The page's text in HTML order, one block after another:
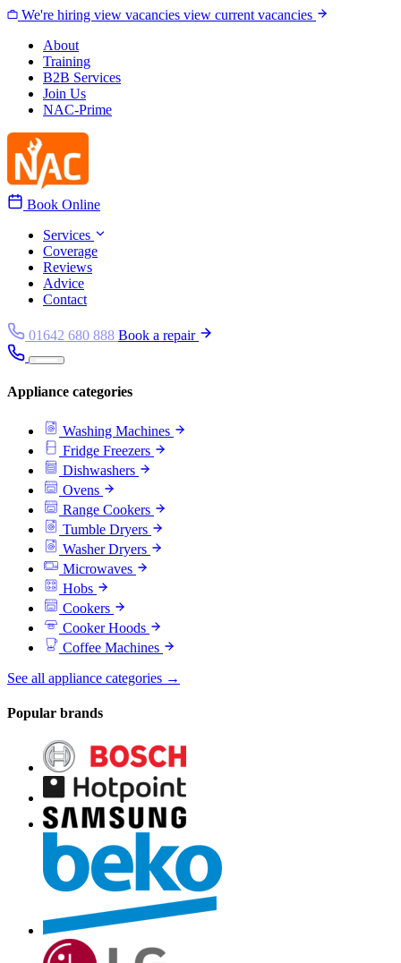
Skip to content
We're hiring view vacancies view current vacancies
About
Training
B2B Services
Join Us
NAC-Prime
Book Online
Services
Coverage
Reviews
Advice
Contact
01642 680 888 Book a repair
Appliance categories
Washing Machines
Fridge Freezers
Dishwashers
Ovens
Range Cookers
Tumble Dryers
Washer Dryers
Microwaves
Hobs
Cookers
Cooker Hoods
Coffee Machines
See all appliance categories →
Popular brands